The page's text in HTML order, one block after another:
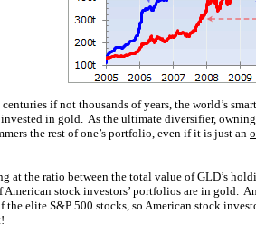
if not thousands of years, the world’s
invested in gold. As the ultimate diversifier,
the rest of one’s portfolio, even if it is just an
at the ratio between the total value of GLD’s
American stock investors’ portfolios are in gold.
the elite S&P 500 stocks, so American stock